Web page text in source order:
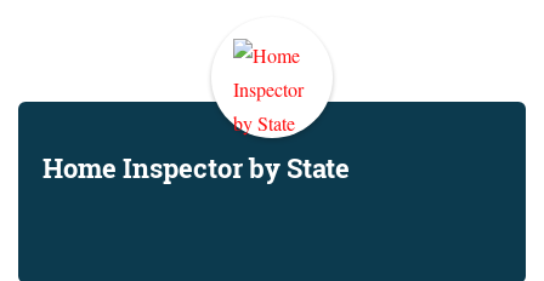
Home Inspector by State